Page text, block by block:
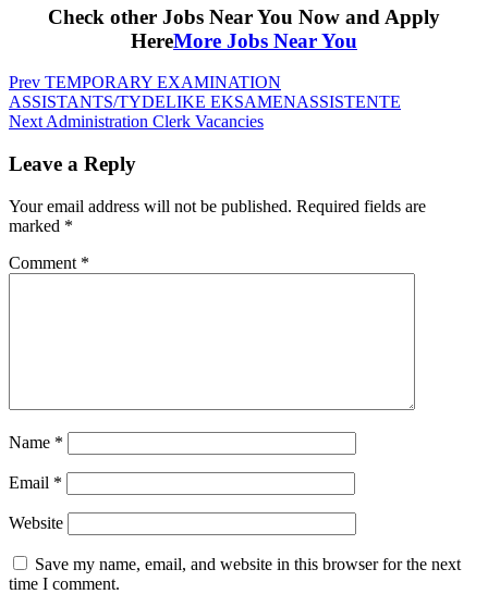
Check other Jobs Near You Now and Apply
HereMore Jobs Near You
Post
navigation
Prev TEMPORARY EXAMINATION
ASSISTANTS/TYDELIKE EKSAMENASSISTENTE
Next Administration Clerk Vacancies
Leave a Reply
Your email address will not be published. Required fields are
marked *
Comment *
Name *
Email *
Website
Save my name, email, and website in this browser for the next
time I comment.